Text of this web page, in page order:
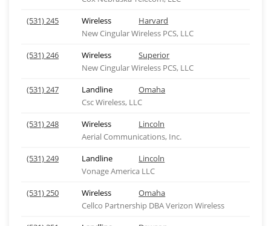
(531) 245
Wireless
Harvard
New Cingular Wireless PCS, LLC
(531) 246
Wireless
Superior
New Cingular Wireless PCS, LLC
(531) 247
Landline
Omaha
Csc Wireless, LLC
(531) 248
Wireless
Lincoln
Aerial Communications, Inc.
(531) 249
Landline
Lincoln
Vonage America LLC
(531) 250
Wireless
Omaha
Cellco Partnership DBA Verizon Wireless